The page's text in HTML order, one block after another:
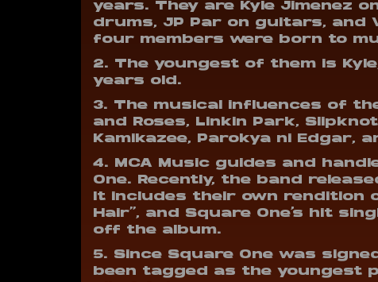
years. They are Kyle Jimenez
drums, JP Par on guitars, and
four members were born to
2. The youngest of them is
years old.
3. The musical influences of
and Roses, Linkin Park,
Kamikazee, Parokya ni Edgar,
4. MCA Music guides and
One. Recently, the band
It includes their own rendition
Hair”, and Square One’s hit
off the album.
5. Since Square One was
been tagged as the youngest